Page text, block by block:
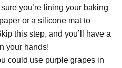
sure you’re lining your baking
or a silicone mat to
this step, and you’ll have a
your hands!
could use purple grapes in